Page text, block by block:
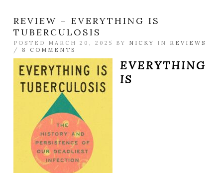
REVIEW – EVERYTHING IS
TUBERCULOSIS
POSTED MARCH 20, 2025 BY NICKY IN REVIEWS
/ 8 COMMENTS
EVERYTHING
IS